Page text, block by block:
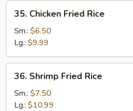
35.
Chicken
Fried
Rice
35. Chicken Fried Rice
Sm.: $6.50
Lg.: $9.99
36.
Shrimp
Fried
Rice
36. Shrimp Fried Rice
Sm.: $7.50
Lg.: $10.99